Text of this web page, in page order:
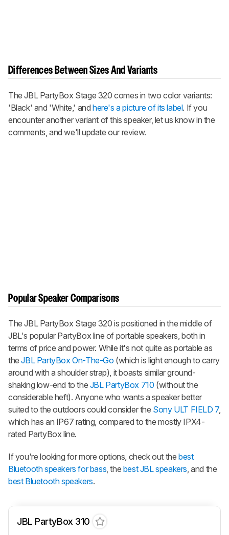
Differences Between Sizes And Variants
The JBL PartyBox Stage 320 comes in two color variants:
'Black' and 'White,' andhere's a picture of its label. If you
encounter another variant of this speaker, let us know in the
comments, and we'll update our review.
Popular Speaker Comparisons
The JBL PartyBox Stage 320 is positioned in the middle of
JBL's popular PartyBox line of portable speakers, both in
terms of price and power. While it's not quite as portable as
theJBL PartyBox On-The-Go (which is light enough to carry
around with a shoulder strap), it boasts similar ground-
shaking low-end to the JBL PartyBox 710 (without the
considerable heft). Anyone who wants a speaker better
suited to the outdoors could consider the Sony ULT FIELD 7,
which has an IP67 rating, compared to the mostly IPX4-
rated PartyBox line.
If you're looking for more options, check out thebest
Bluetooth speakers for bass, the best JBL speakers, and the
best Bluetooth speakers.
JBL PartyBox 310